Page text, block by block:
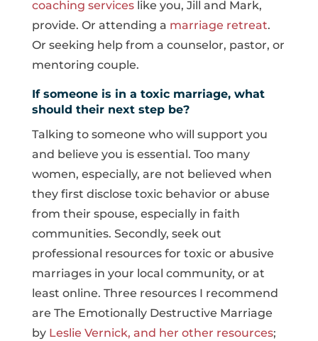
coaching serviceslike you, Jill and Mark,
provide. Or attending a marriage retreat.
Or seeking help from a counselor, pastor, or
mentoring couple.
If someone is in a toxic marriage, what
should their next step be?
Talking to someone who will support you
and believe you is essential. Too many
women, especially, are not believed when
they first disclose toxic behavior or abuse
from their spouse, especially in faith
communities. Secondly, seek out
professional resources for toxic or abusive
marriages in your local community, or at
least online. Three resources I recommend
are The Emotionally Destructive Marriage
by Leslie Vernick, and her other resources;